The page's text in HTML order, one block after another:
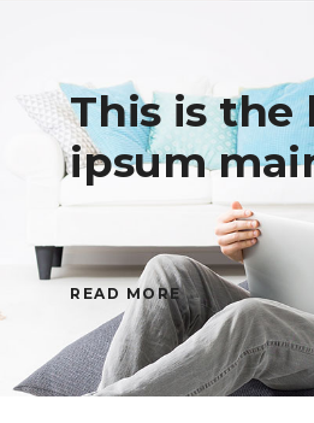
This is the
ipsum
READ MORE